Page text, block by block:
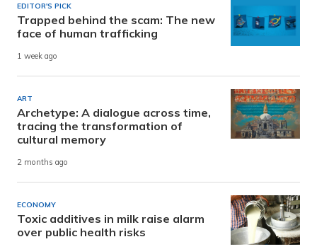
EDITOR'S PICK
Trapped behind the scam: The new
face of human trafficking
1 week ago
ART
Archetype: A dialogue across time,
tracing the transformation of
cultural memory
2 months ago
ECONOMY
Toxic additives in milk raise alarm
over public health risks